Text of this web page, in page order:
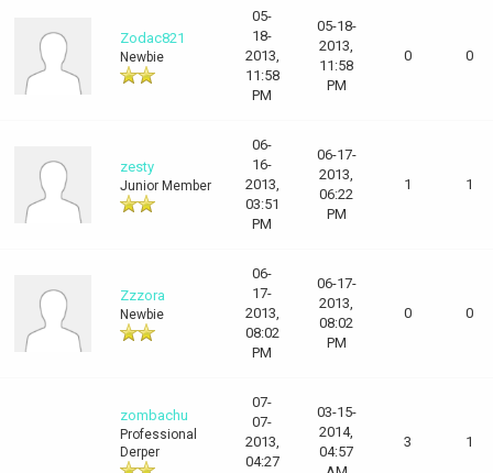
Zodac821
Newbie
05-
18-
2013,
11:58
PM
05-18-
2013,
11:58
PM
0 0
zesty
Junior Member
06-
16-
2013,
03:51
PM
06-17-
2013,
06:22
PM
1 1
Zzzora
Newbie
06-
17-
2013,
08:02
PM
06-17-
2013,
08:02
PM
0 0
zombachu
Professional
Derper
07-
07-
2013,
04:27
03-15-
2014,
04:57
3 1